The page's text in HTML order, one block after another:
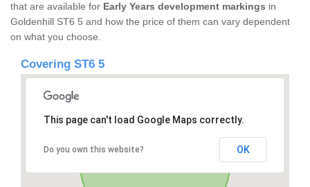
that are available for Early Years development markings in
Goldenhill ST6 5 and how the price of them can vary dependent
on what you choose.
Covering ST6 5
This page can't load Google Maps correctly.
Do you own this website? OK